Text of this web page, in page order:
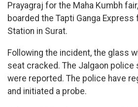
Prayagraj for the Maha Kumbh
boarded the Tapti Ganga Express
Station in Surat.
Following the incident, the glass
seat cracked. The Jalgaon police
were reported. The police have
and initiated a probe.